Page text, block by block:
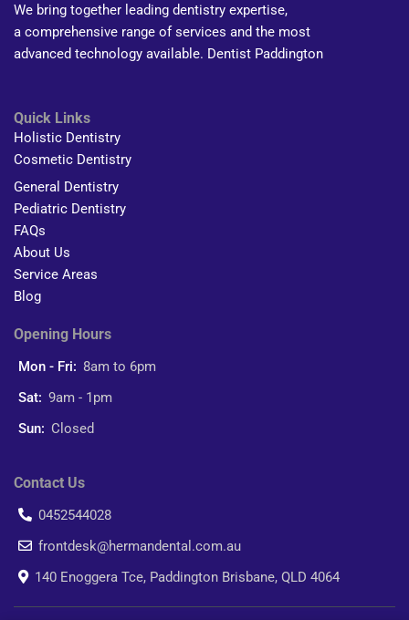
We bring together leading dentistry expertise,
a comprehensive range of services and the most
advanced technology available. Dentist Paddington
Quick Links
Holistic Dentistry
Cosmetic Dentistry
General Dentistry
Pediatric Dentistry
FAQs
About Us
Service Areas
Blog
Opening Hours
Mon - Fri: 8am to 6pm
Sat: 9am - 1pm
Sun: Closed
Contact Us
0452544028
frontdesk@hermandental.com.au
140 Enoggera Tce, Paddington Brisbane, QLD 4064